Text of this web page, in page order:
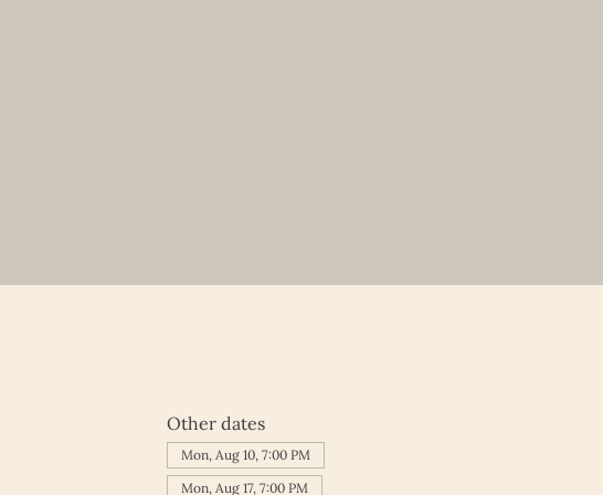
Other dates
Mon, Aug 10, 7:00 PM
Mon, Aug 17, 7:00 PM